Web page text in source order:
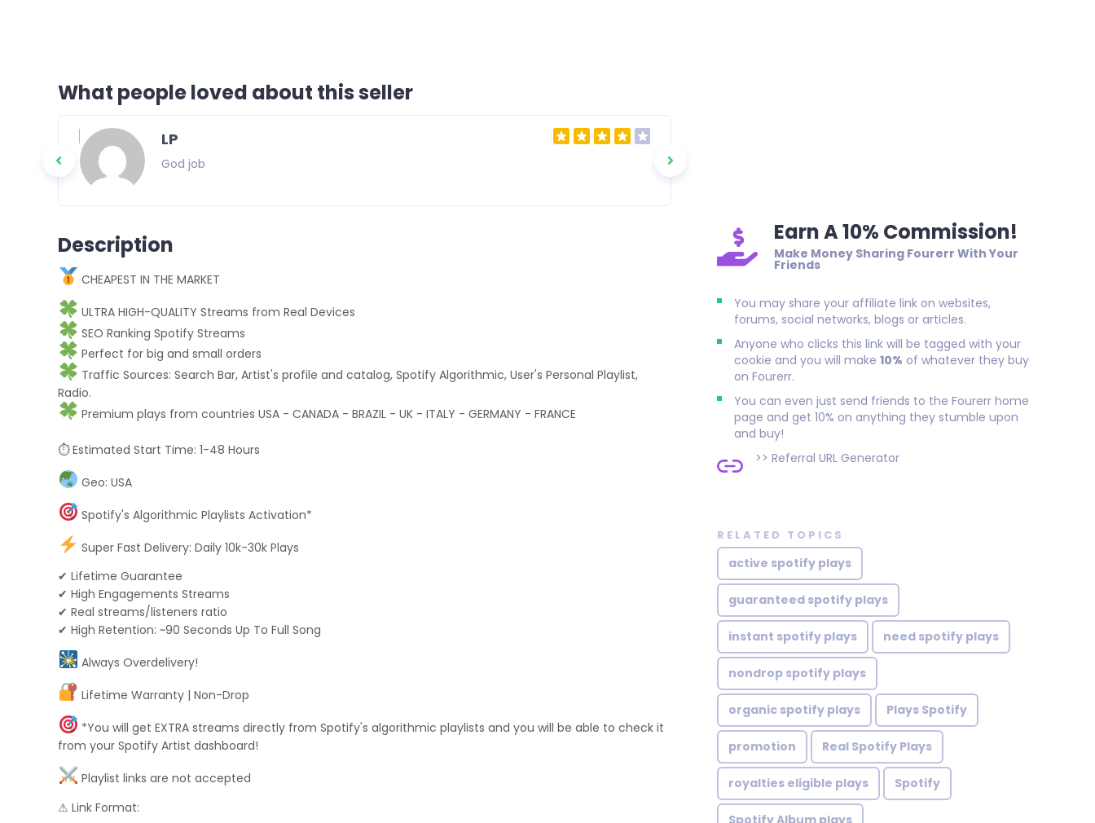
What people loved about this seller
LP
God job
Description
CHEAPEST IN THE MARKET
ULTRA HIGH-QUALITY Streams from Real Devices
SEO Ranking Spotify Streams
Perfect for big and small orders
Traffic Sources: Search Bar, Artist's profile and catalog, Spotify Algorithmic, User's Personal Playlist,
Radio.
Premium plays from countries USA - CANADA - BRAZIL - UK - ITALY - GERMANY - FRANCE
⏱ Estimated Start Time: 1-48 Hours
Geo: USA
Spotify's Algorithmic Playlists Activation*
Super Fast Delivery: Daily 10k-30k Plays
✔ Lifetime Guarantee
✔ High Engagements Streams
✔ Real streams/listeners ratio
✔ High Retention: ~90 Seconds Up To Full Song
Always Overdelivery!
Lifetime Warranty | Non-Drop
*You will get EXTRA streams directly from Spotify's algorithmic playlists and you will be able to check it
from your Spotify Artist dashboard!
Playlist links are not accepted
⚠ Link Format:
Earn A 10% Commission!
Make Money Sharing Fourerr With Your
Friends
You may share your affiliate link on websites,
forums, social networks, blogs or articles.
Anyone who clicks this link will be tagged with your
cookie and you will make10% of whatever they buy
on Fourerr.
You can even just send friends to the Fourerr home
page and get 10% on anything they stumble upon
and buy!
>>Referral URL Generator
RELATED TOPICS
active spotify plays
guaranteed spotify plays
instant spotify plays need spotify plays
nondrop spotify plays
organic spotify plays Plays Spotify
promotion Real Spotify Plays
royalties eligible plays Spotify
Spotify Album plays